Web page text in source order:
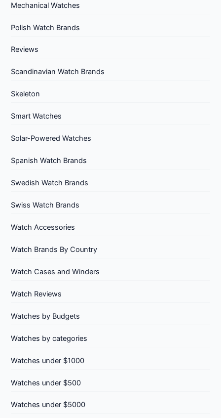
Mechanical Watches
Polish Watch Brands
Reviews
Scandinavian Watch Brands
Skeleton
Smart Watches
Solar-Powered Watches
Spanish Watch Brands
Swedish Watch Brands
Swiss Watch Brands
Watch Accessories
Watch Brands By Country
Watch Cases and Winders
Watch Reviews
Watches by Budgets
Watches by categories
Watches under $1000
Watches under $500
Watches under $5000